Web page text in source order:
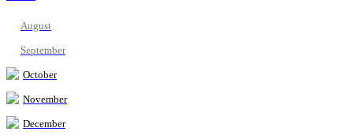
August
September
October
November
December